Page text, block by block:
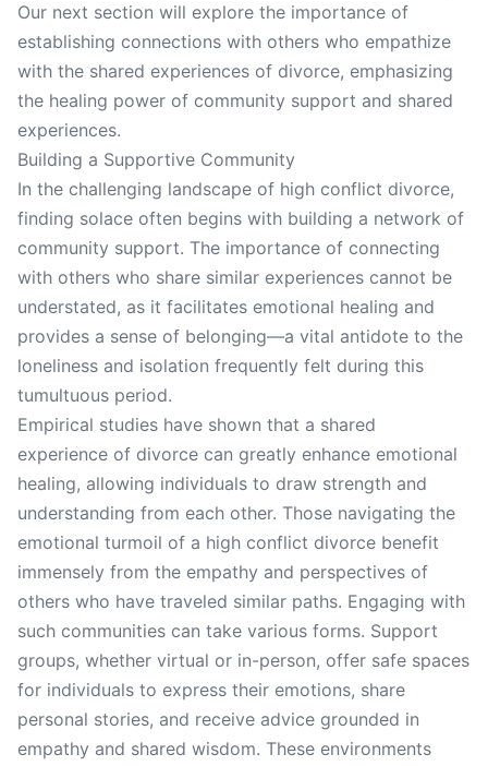
Our next section will explore the importance of
establishing connections with others who empathize
with the shared experiences of divorce, emphasizing
the healing power of community support and shared
experiences.
Building a Supportive Community
In the challenging landscape of high conflict divorce,
finding solace often begins with building a network of
community support. The importance of connecting
with others who share similar experiences cannot be
understated, as it facilitates emotional healing and
provides a sense of belonging—a vital antidote to the
loneliness and isolation frequently felt during this
tumultuous period.
Empirical studies have shown that a shared
experience of divorce can greatly enhance emotional
healing, allowing individuals to draw strength and
understanding from each other. Those navigating the
emotional turmoil of a high conflict divorce benefit
immensely from the empathy and perspectives of
others who have traveled similar paths. Engaging with
such communities can take various forms. Support
groups, whether virtual or in-person, offer safe spaces
for individuals to express their emotions, share
personal stories, and receive advice grounded in
empathy and shared wisdom. These environments